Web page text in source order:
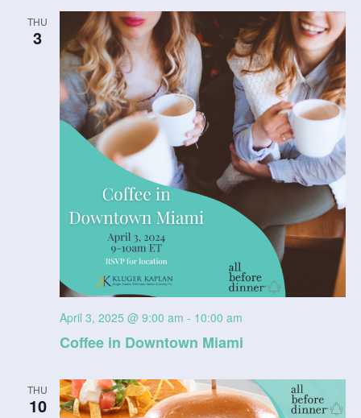
THU
3
Coffee in Downtown Miami
April 3, 2025 @ 9:00 am - 10:00 am
THU
10